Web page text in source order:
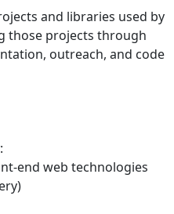
and libraries used by
those projects through
outreach, and code
end web technologies